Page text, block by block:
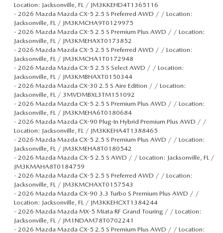
Location: Jacksonville, FL / JM3KKEHD4T1365116
- 2026 Mazda Mazda CX-5 2.5 S Preferred AWD / / Location:
Jacksonville, FL / JM3KMCHA9T0129975
- 2026 Mazda Mazda CX-5 2.5 S Premium Plus AWD / / Location:
Jacksonville, FL / JM3KMEHAXT0173852
- 2026 Mazda Mazda CX-5 2.5 S Preferred AWD / / Location:
Jacksonville, FL / JM3KMCHA1T0172948
- 2026 Mazda Mazda CX-5 2.5 S Select AWD / / Location:
Jacksonville, FL / JM3KMBHAXT0150344
- 2026 Mazda Mazda CX-30 2.5 S Aire Edition / / Location:
Jacksonville, FL / 3MVDMBXL3TM151092
- 2026 Mazda Mazda CX-5 2.5 S Premium Plus AWD / / Location:
Jacksonville, FL / JM3KMEHA6T0180684
- 2026 Mazda Mazda CX-90 Plug-In Hybrid Premium Plus AWD / /
Location: Jacksonville, FL / JM3KKEHA4T1388465
- 2026 Mazda Mazda CX-5 2.5 S Premium Plus AWD / / Location:
Jacksonville, FL / JM3KMEHA8T0180542
- 2026 Mazda Mazda CX-5 2.5 S AWD / / Location: Jacksonville, FL /
JM3KMAHA8T0184759
- 2026 Mazda Mazda CX-5 2.5 S Preferred AWD / / Location:
Jacksonville, FL / JM3KMCHAXT0157543
- 2026 Mazda Mazda CX-90 3.3 Turbo S Premium Plus AWD / /
Location: Jacksonville, FL / JM3KKEHCXT1384244
- 2026 Mazda Mazda MX-5 Miata RF Grand Touring / / Location:
Jacksonville, FL / JM1NDAM78T0702241
- 2026 Mazda Mazda CX-5 2.5 S Premium Plus AWD / / Location: